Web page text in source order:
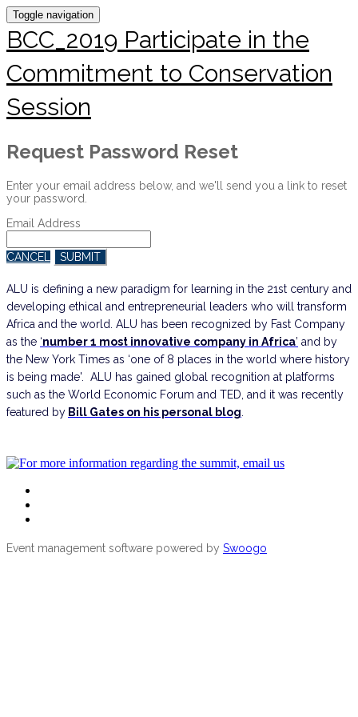
Toggle navigation
BCC_2019 Participate in the
Commitment to Conservation
Session
Request Password Reset
Enter your email address below, and we'll send you a link to reset
your password.
Email Address
CANCEL SUBMIT
ALU is defining a new paradigm for learning in the 21st century and
developing ethical and entrepreneurial leaders who will transform
Africa and the world. ALU has been recognized by Fast Company
as the ‘number 1 most innovative company in Africa’ and by
the New York Times as ‘one of 8 places in the world where history
is being made'. ALU has gained global recognition at platforms
such as the World Economic Forum and TED, and it was recently
featured by Bill Gates on his personal blog
Event management software powered by Swoogo